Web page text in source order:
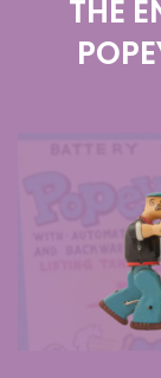
THE